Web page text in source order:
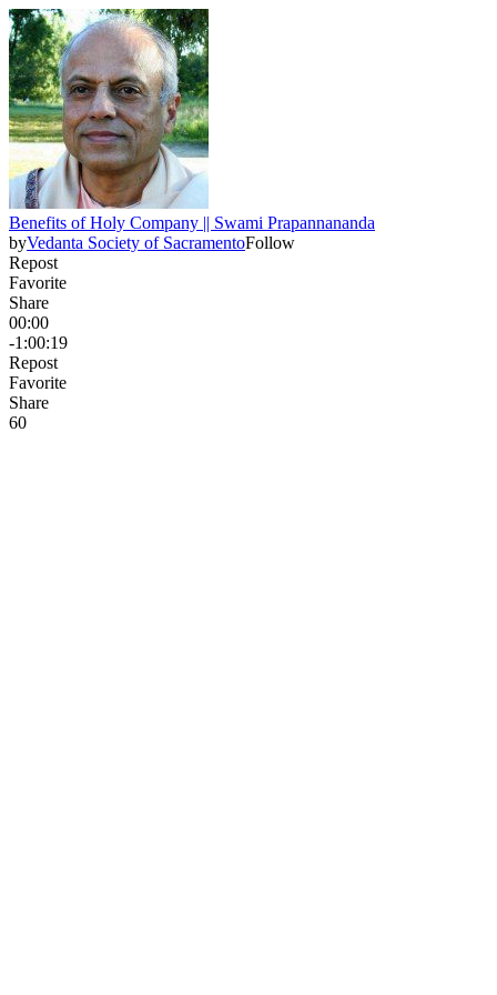
Benefits of Holy Company || Swami Prapannananda
byVedanta Society of SacramentoFollow
Repost
Favorite
Share
00:00
-1:00:19
Repost
Favorite
Share
60